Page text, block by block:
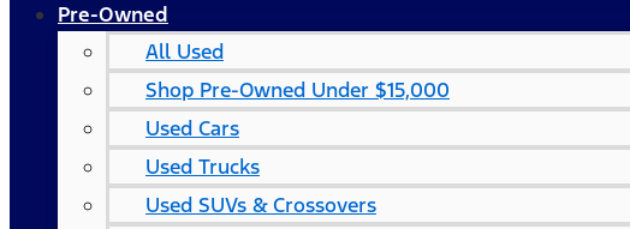
Pre-Owned
All Used
Shop Pre-Owned Under $15,000
Used Cars
Used Trucks
Used SUVs & Crossovers